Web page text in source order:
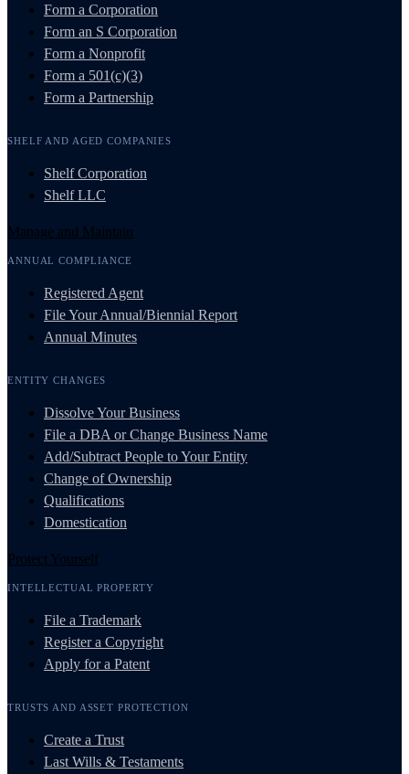
Form a Corporation
Form an S Corporation
Form a Nonprofit
Form a 501(c)(3)
Form a Partnership
SHELF AND AGED COMPANIES
Shelf Corporation
Shelf LLC
Manage and Maintain
ANNUAL COMPLIANCE
Registered Agent
File Your Annual/Biennial Report
Annual Minutes
ENTITY CHANGES
Dissolve Your Business
File a DBA or Change Business Name
Add/Subtract People to Your Entity
Change of Ownership
Qualifications
Domestication
Protect Yourself
INTELLECTUAL PROPERTY
File a Trademark
Register a Copyright
Apply for a Patent
TRUSTS AND ASSET PROTECTION
Create a Trust
Last Wills & Testaments